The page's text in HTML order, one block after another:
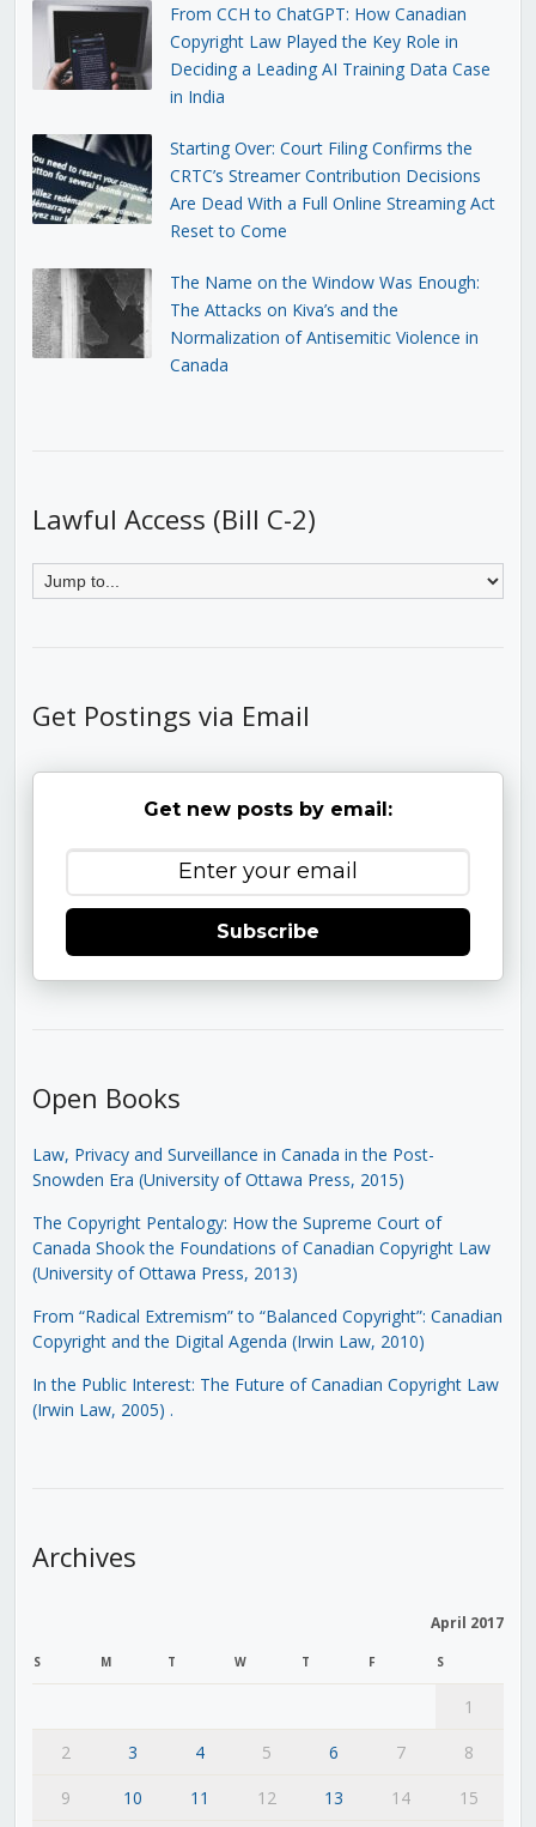
From CCH to ChatGPT: How Canadian
Copyright Law Played the Key Role in
Deciding a Leading AI Training Data Case
in India
Starting Over: Court Filing Confirms the
CRTC’s Streamer Contribution Decisions
Are Dead With a Full Online Streaming Act
Reset to Come
The Name on the Window Was Enough:
The Attacks on Kiva’s and the
Normalization of Antisemitic Violence in
Canada
Lawful Access (Bill C-2)
Get Postings via Email
Get new posts by email:
Subscribe
Open Books
Law, Privacy and Surveillance in Canada in the Post-
Snowden Era (University of Ottawa Press, 2015)
The Copyright Pentalogy: How the Supreme Court of
Canada Shook the Foundations of Canadian Copyright Law
(University of Ottawa Press, 2013)
From “Radical Extremism” to “Balanced Copyright”: Canadian
Copyright and the Digital Agenda (Irwin Law, 2010)
In the Public Interest: The Future of Canadian Copyright Law
(Irwin Law, 2005) .
Archives
April 2017
S M T W T F S
1
2
3 4 5 6 7
8
9
10 11 12 13 14 15